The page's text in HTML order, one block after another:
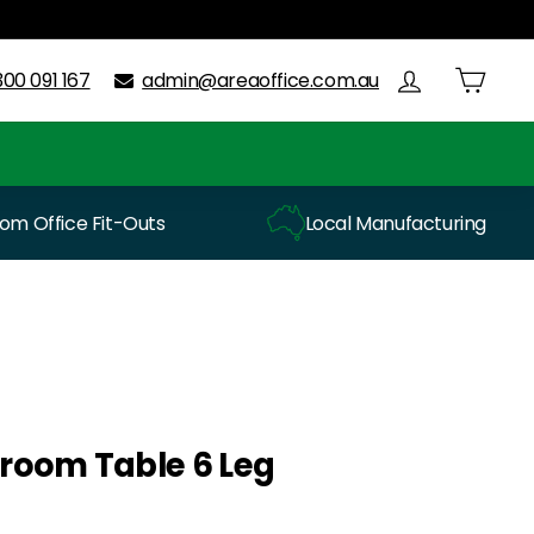
091 167 admin@areaoffice.com.au
Office Fit-Outs Local Manufacturing
Table 6 Leg